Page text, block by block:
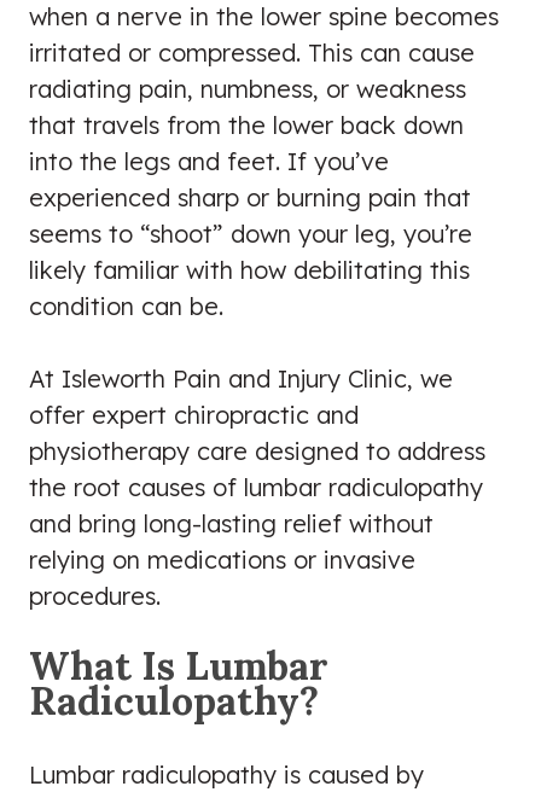
when a nerve in the lower spine becomes
irritated or compressed. This can cause
radiating pain, numbness, or weakness
that travels from the lower back down
into the legs and feet. If you’ve
experienced sharp or burning pain that
seems to “shoot” down your leg, you’re
likely familiar with how debilitating this
condition can be.
At Isleworth Pain and Injury Clinic, we
offer expert chiropractic and
physiotherapy care designed to address
the root causes of lumbar radiculopathy
and bring long-lasting relief without
relying on medications or invasive
procedures.
What Is Lumbar
Radiculopathy?
Lumbar radiculopathy is caused by